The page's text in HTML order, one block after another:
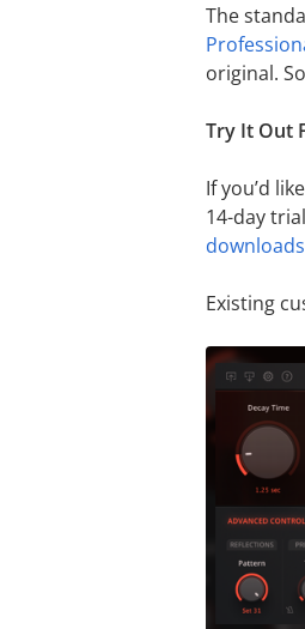
The
original.
Try It Out
If you’d
14-day
downloads
Existing